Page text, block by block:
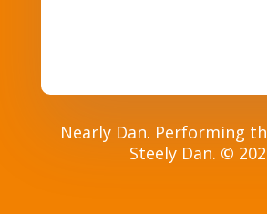
Nearly Dan. Performing
Steely Dan. ©